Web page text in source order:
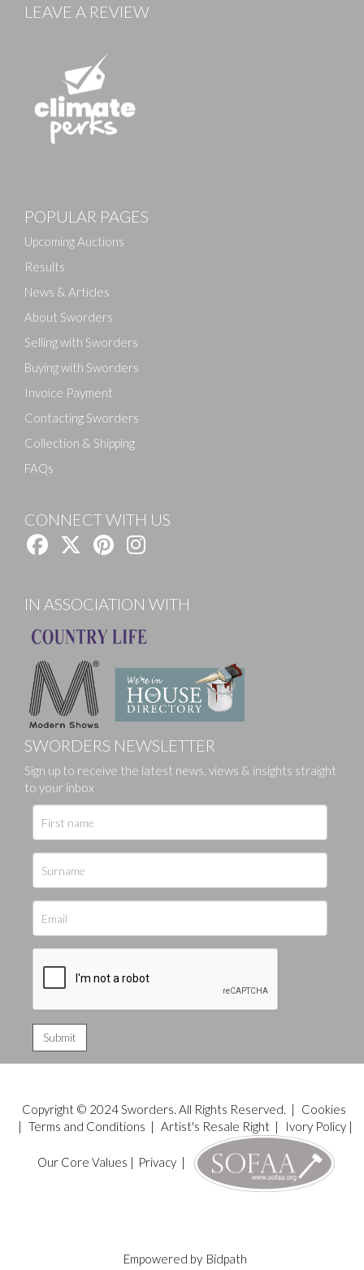
LEAVE A REVIEW
POPULAR PAGES
Upcoming Auctions
Results
News & Articles
About Sworders
Selling with Sworders
Buying with Sworders
Invoice Payment
Contacting Sworders
Collection & Shipping
FAQs
CONNECT WITH US
IN ASSOCIATION WITH
SWORDERS NEWSLETTER
Sign up to receive the latest news, views & insights straight
to your inbox
Copyright © 2024 Sworders. All Rights Reserved. |
Cookies
| Terms and Conditions | Artist's Resale Right| Ivory Policy|
Our Core Values | Privacy|
Empowered by Bidpath